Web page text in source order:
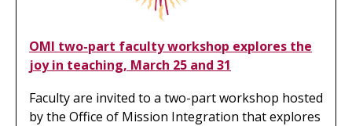
OMI two-part faculty workshop explores the
joy in teaching, March 25 and 31
Faculty are invited to a two-part workshop hosted
by the Office of Mission Integration that explores